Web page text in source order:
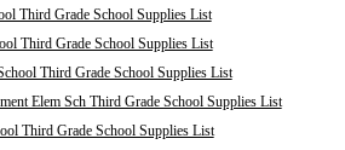
Third Grade School Supplies List
Third Grade School Supplies List
Third Grade School Supplies List
Elem Sch Third Grade School Supplies List
Third Grade School Supplies List